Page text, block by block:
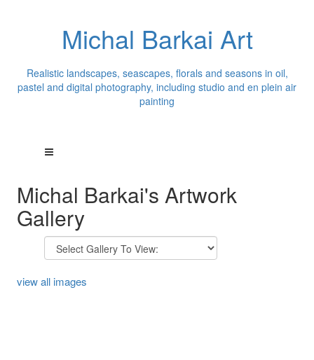
Michal Barkai Art
Realistic landscapes, seascapes, florals and seasons in oil,
pastel and digital photography, including studio and en plein air
painting
Michal Barkai's Artwork
Gallery
view all images